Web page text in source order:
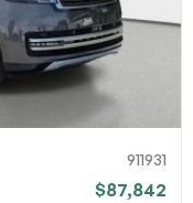
911931
$87,842